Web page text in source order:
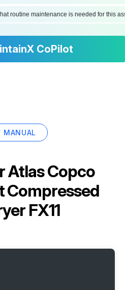
What routine maintenance is needed for
CoPilot
MANUAL
Atlas Copco
Compressed
FX11